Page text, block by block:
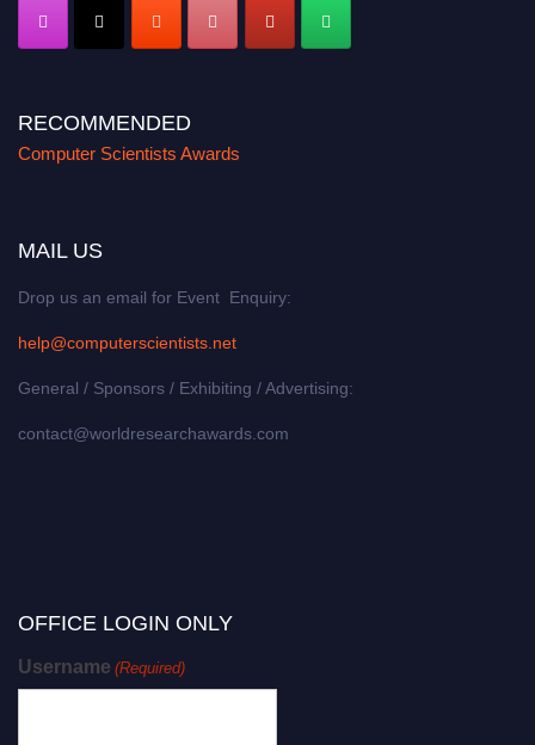
RECOMMENDED
Computer Scientists Awards
MAIL US
Drop us an email for Event Enquiry:
help@computerscientists.net
General / Sponsors / Exhibiting / Advertising:
contact@worldresearchawards.com
OFFICE LOGIN ONLY
Username (Required)